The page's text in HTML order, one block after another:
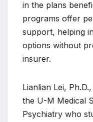
in the plans
programs offer
support, helping
options without
insurer.
Lianlian Lei,
the U-M Medical
Psychiatry who